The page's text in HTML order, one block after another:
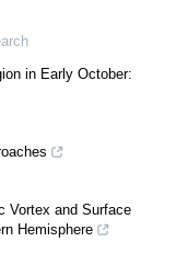
in Early October:
Vortex and Surface
Hemisphere